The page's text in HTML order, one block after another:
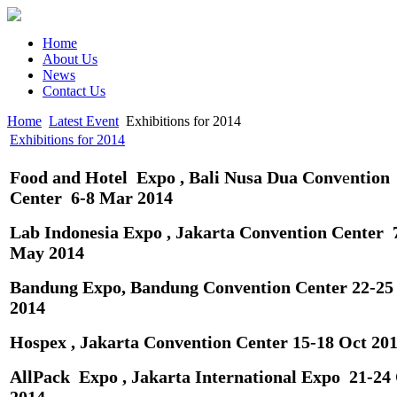
Home
About Us
News
Contact Us
Home Latest Event Exhibitions for 2014
Exhibitions for 2014
Food and Hotel Expo , Bali Nusa Dua Convention
Center 6-8 Mar 2014
Lab Indonesia Expo , Jakarta Convention Center
May 2014
Bandung Expo, Bandung Convention Center 22-
2014
Hospex , Jakarta Convention Center 15-18 Oct
AllPack Expo , Jakarta International Expo 21-24